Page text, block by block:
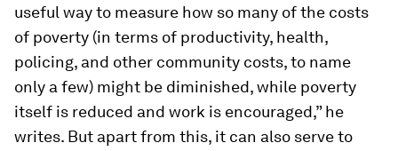
useful way to measure how so many of the costs
of poverty (in terms of productivity, health,
policing, and other community costs, to name
only a few) might be diminished, while poverty
itself is reduced and work is encouraged,” he
writes. But apart from this, it can also serve to